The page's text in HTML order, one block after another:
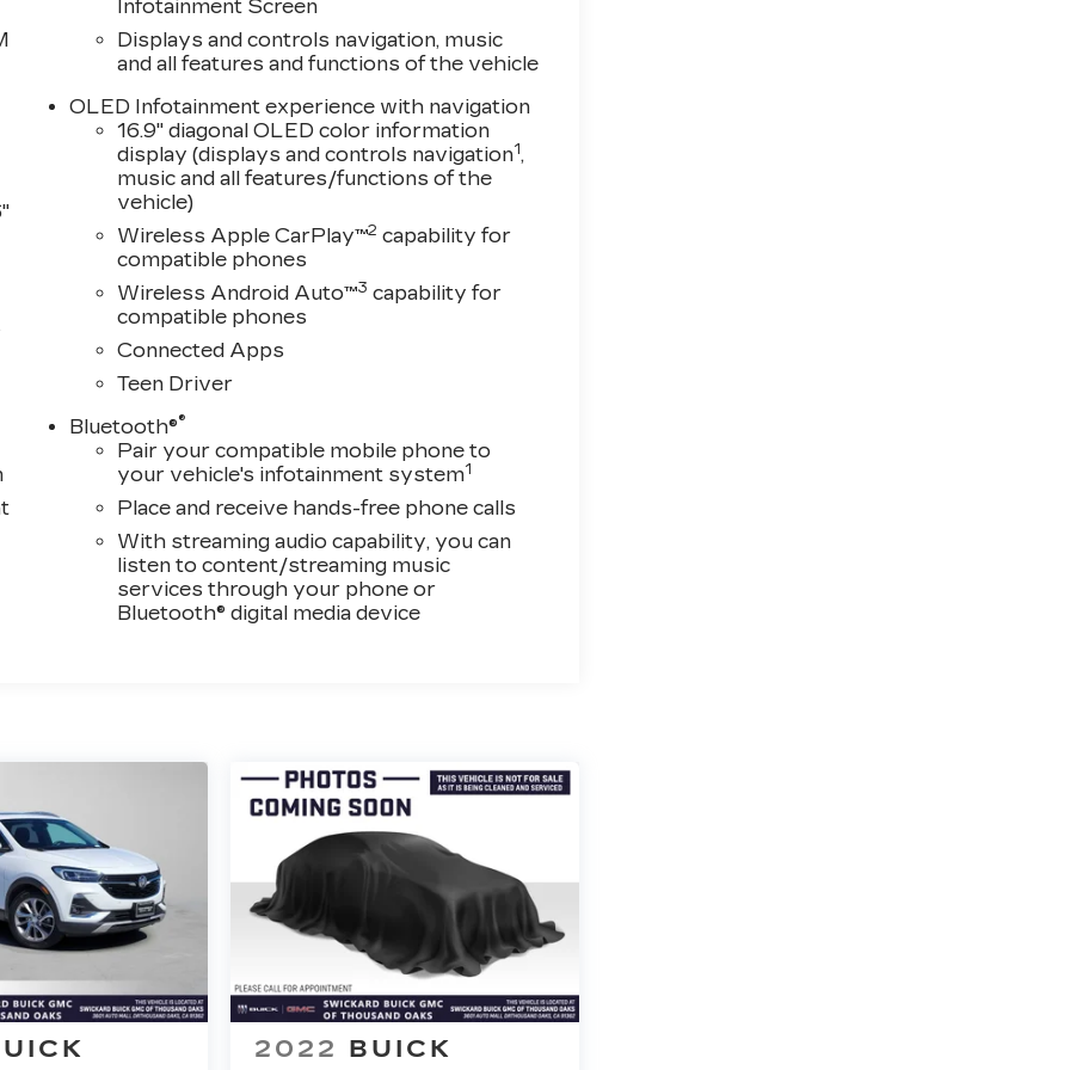
Infotainment Screen
Displays and controls navigation, music
and all features and functions of the vehicle
OLED Infotainment experience with navigation
16.9" diagonal OLED color information
display (displays and controls navigation1,
music and all features/functions of the
vehicle)
Wireless Apple CarPlay™2 capability for
compatible phones
Wireless Android Auto™3 capability for
compatible phones
Connected Apps
Teen Driver
Bluetooth®®
Pair your compatible mobile phone to
your vehicle's infotainment system1
Place and receive hands-free phone calls
With streaming audio capability, you can
listen to content/streaming music
services through your phone or
Bluetooth® digital media device
2022 BUICK